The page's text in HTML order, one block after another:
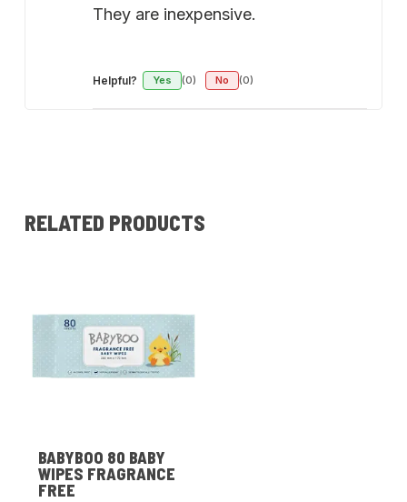
They are inexpensive.
Helpful? Yes (0) No (0)
RELATED PRODUCTS
BABYBOO 80 BABY
WIPES FRAGRANCE
FREE